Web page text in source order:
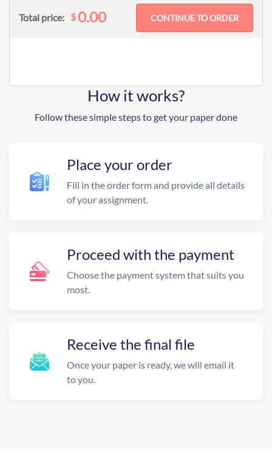
Total price: $0.00
How it works?
Follow these simple steps to get your paper done
Place your order
Fill in the order form and provide all details
of your assignment.
Proceed with the payment
Choose the payment system that suits you
most.
Receive the final file
Once your paper is ready, we will email it
to you.